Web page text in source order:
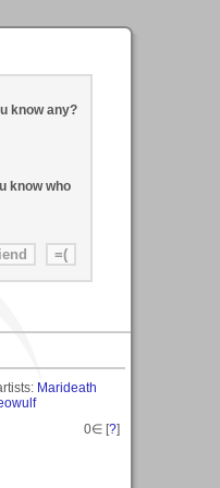
know any?
know who
Marideath
0∈ [?]